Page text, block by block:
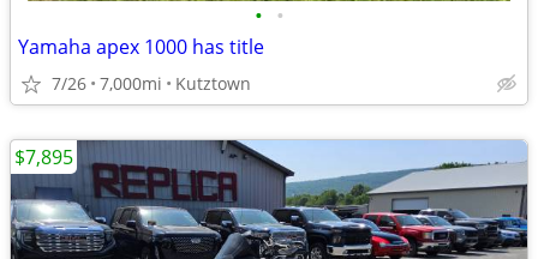
• •
Yamaha apex 1000 has title
7/26 7,000mi Kutztown
$7,895